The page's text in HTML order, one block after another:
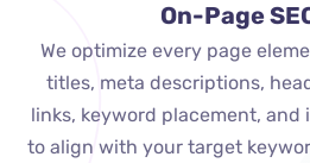
On-Page
We optimize every page
titles, meta descriptions,
links, keyword placement, and
to align with your target